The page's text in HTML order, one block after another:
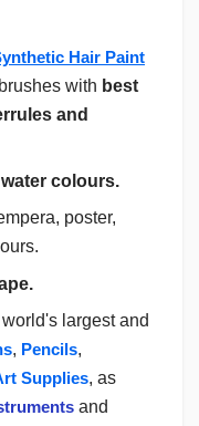
Hair Paint
with best
and
colours.
poster,
largest and
, Pencils,
Supplies, as
and